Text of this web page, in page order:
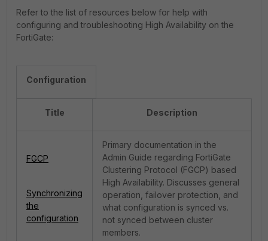
Refer to the list of resources below for help with
configuring and troubleshooting High Availability on the
FortiGate:
Configuration
Title Description
FGCP
Synchronizing
the
configuration
Primary documentation in the
Admin Guide regarding FortiGate
Clustering Protocol (FGCP) based
High Availability. Discusses general
operation, failover protection, and
what configuration is synced vs.
not synced between cluster
members.